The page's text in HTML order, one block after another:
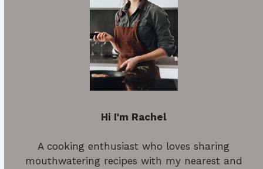
Hi I'm Rachel
A cooking enthusiast who loves sharing
mouthwatering recipes with my nearest and